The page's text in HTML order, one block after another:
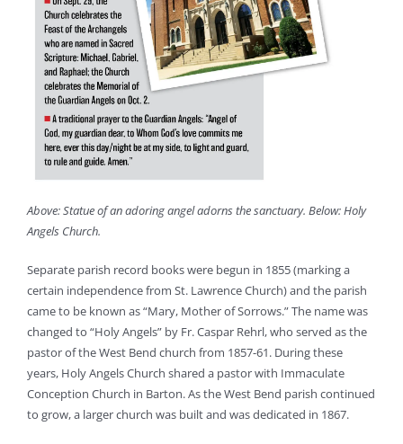
Above: Statue of an adoring angel adorns the sanctuary. Below: Holy
Angels Church.
Separate parish record books were begun in 1855 (marking a
certain independence from St. Lawrence Church) and the parish
came to be known as “Mary, Mother of Sorrows.” The name was
changed to “Holy Angels” by Fr. Caspar Rehrl, who served as the
pastor of the West Bend church from 1857-61. During these
years, Holy Angels Church shared a pastor with Immaculate
Conception Church in Barton. As the West Bend parish continued
to grow, a larger church was built and was dedicated in 1867.